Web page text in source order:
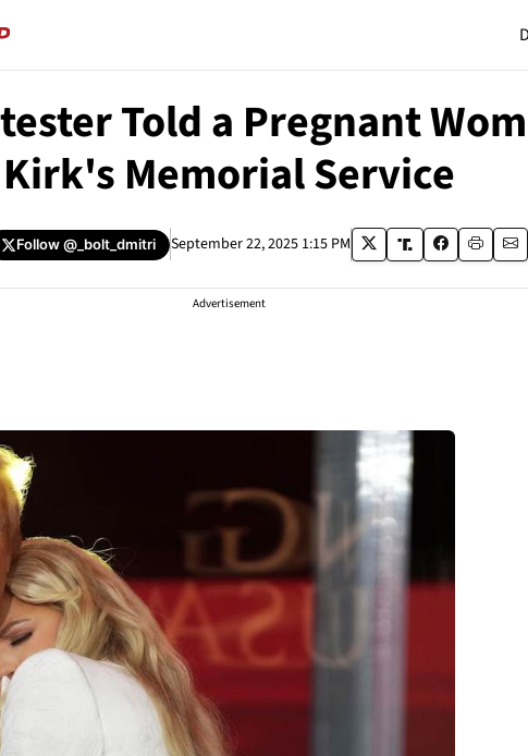
Told a Pregnant
Kirk's Memorial Service
Follow@_bolt_dmitri September 22, 2025 1:15 PM
Advertisement